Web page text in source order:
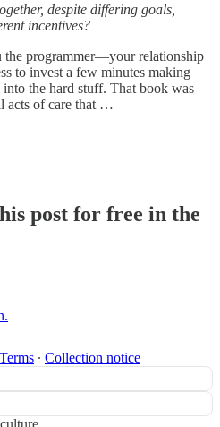
despite differing goals,
incentives?
the programmer—your relationship
to invest a few minutes making
the hard stuff. That book was
acts of care that …
post for free in the
Terms ∙ Collection notice